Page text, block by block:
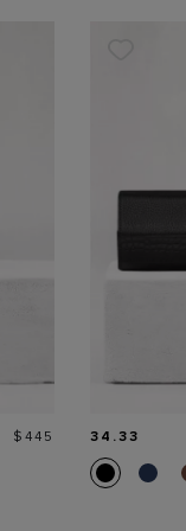
Price
$445 34.33